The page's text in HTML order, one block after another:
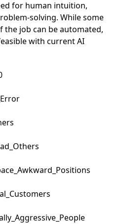
for human intuition,
solving. While some
the job can be automated,
with current AI